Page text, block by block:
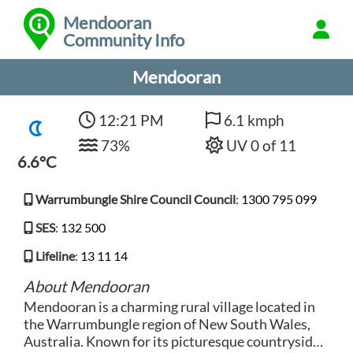
Mendooran
Community Info
Mendooran
6.6°C
12:21 PM
73%
6.1 kmph
UV 0 of 11
Warrumbungle Shire Council Council: 1300 795 099
SES: 132 500
Lifeline: 13 11 14
About Mendooran
Mendooran is a charming rural village located in
the Warrumbungle region of New South Wales,
Australia. Known for its picturesque countryside